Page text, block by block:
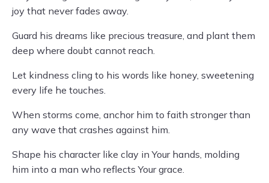
joy that never fades away.
Guard his dreams like precious treasure, and plant them
deep where doubt cannot reach.
Let kindness cling to his words like honey, sweetening
every life he touches.
When storms come, anchor him to faith stronger than
any wave that crashes against him.
Shape his character like clay in Your hands, molding
him into a man who reflects Your grace.